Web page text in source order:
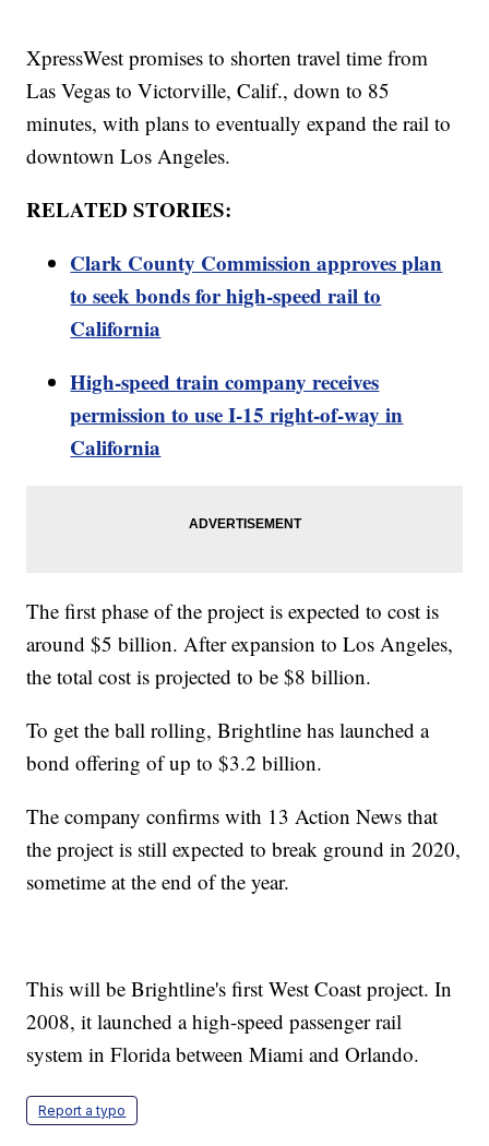
XpressWest promises to shorten travel time from
Las Vegas to Victorville, Calif., down to 85
minutes, with plans to eventually expand the rail to
downtown Los Angeles.
RELATED STORIES:
Clark County Commission approves plan
to seek bonds for high-speed rail to
California
High-speed train company receives
permission to use I-15 right-of-way in
California
The first phase of the project is expected to cost is
around $5 billion. After expansion to Los Angeles,
the total cost is projected to be $8 billion.
To get the ball rolling, Brightline has launched a
bond offering of up to $3.2 billion.
The company confirms with 13 Action News that
the project is still expected to break ground in 2020,
sometime at the end of the year.
This will be Brightline's first West Coast project. In
2008, it launched a high-speed passenger rail
system in Florida between Miami and Orlando.
Report a typo